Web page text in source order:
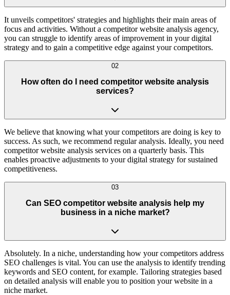
It unveils competitors' strategies and highlights their main areas of
focus and activities. Without a competitor website analysis agency,
you can struggle to identify areas of improvement in your digital
strategy and to gain a competitive edge against your competitors.
02
How often do I need competitor website analysis
services?
We believe that knowing what your competitors are doing is key to
success. As such, we recommend regular analysis. Ideally, you need
competitor website analysis services on a quarterly basis. This
enables proactive adjustments to your digital strategy for sustained
competitiveness.
03
Can SEO competitor website analysis help my
business in a niche market?
Absolutely. In a niche, understanding how your competitors address
SEO challenges is vital. You can use the analysis to identify trending
keywords and SEO content, for example. Tailoring strategies based
on detailed analysis will enable you to position your website in a
niche market.